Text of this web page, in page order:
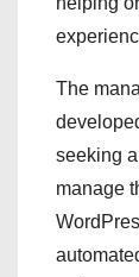
The
seeking
manage